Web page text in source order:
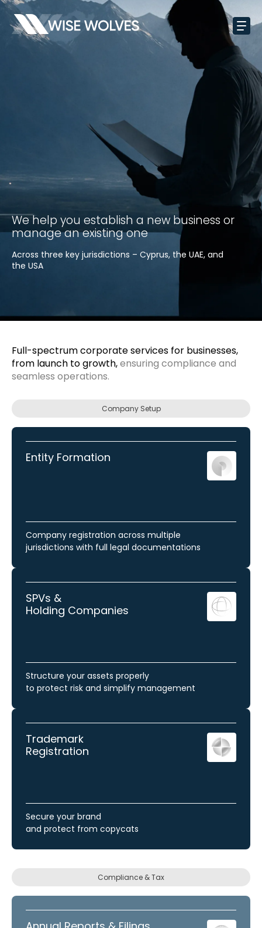
We help you establish a new business or
manage an existing one
Across three key jurisdictions – Cyprus, the UAE, and
the USA
Full-spectrum corporate services for businesses,
from launch to growth,ensuring compliance and
seamless operations.
Company Setup
Entity Formation
Company registration across multiple
jurisdictions with full legal documentations
SPVs &
Holding Companies
Structure your assets properly
to protect risk and simplify management
Trademark
Registration
Secure your brand
and protect from copycats
Compliance & Tax